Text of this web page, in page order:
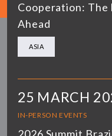
Cooperation: The
Ahead
ASIA
25 MARCH
IN-PERSON EVENTS